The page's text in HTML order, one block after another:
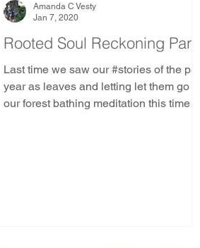
Rooted Soul Reckoning Part 2
Last time we saw our #stories of the past
year as leaves and letting let them go in
our forest bathing meditation this time
Amanda C Vesty
Jan 7, 2020